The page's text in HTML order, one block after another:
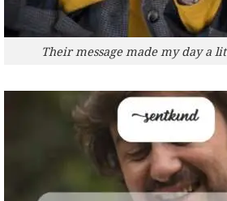
Their message made my day a